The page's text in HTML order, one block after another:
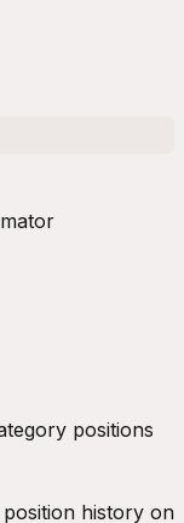
positions
history on